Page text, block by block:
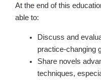
At the end of this
able to:
Discuss and
practice-changing
Share novels
techniques,